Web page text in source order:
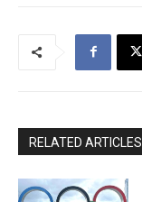
RELATED ARTICLES